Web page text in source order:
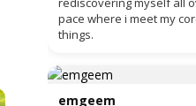
pace where i meet my
things.
emgeem